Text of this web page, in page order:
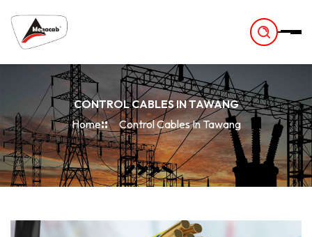
CONTROL CABLES IN TAWANG
Home
Control Cables In Tawang